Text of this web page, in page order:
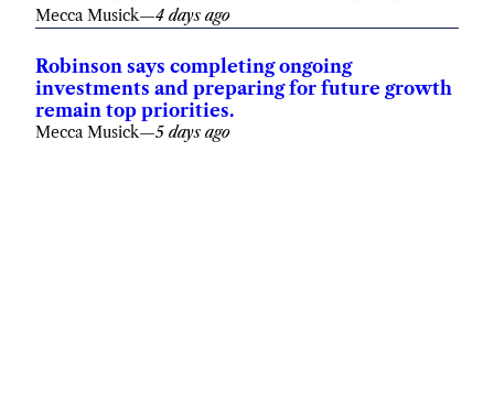
Mecca Musick 4 days ago
Robinson says completing ongoing
investments and preparing for future growth
remain top priorities.
Mecca Musick— 5 days ago